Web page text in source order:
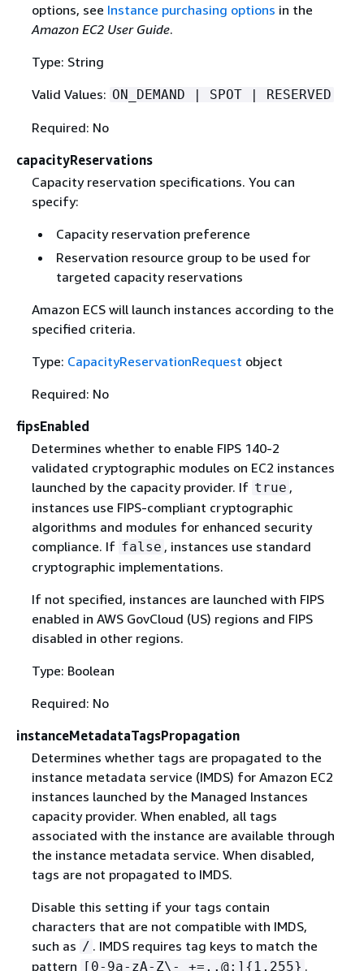
options, see Instance purchasing options in the
Amazon EC2 User Guide.
Type: String
Valid Values: ON_DEMAND | SPOT | RESERVED
Required: No
capacityReservations
Capacity reservation specifications. You can
specify:
Capacity reservation preference
Reservation resource group to be used for
targeted capacity reservations
Amazon ECS will launch instances according to the
specified criteria.
Type: CapacityReservationRequest object
Required: No
fipsEnabled
Determines whether to enable FIPS 140-2
validated cryptographic modules on EC2 instances
launched by the capacity provider. If true ,
instances use FIPS-compliant cryptographic
algorithms and modules for enhanced security
compliance. If false , instances use standard
cryptographic implementations.
If not specified, instances are launched with FIPS
enabled in AWS GovCloud (US) regions and FIPS
disabled in other regions.
Type: Boolean
Required: No
instanceMetadataTagsPropagation
Determines whether tags are propagated to the
instance metadata service (IMDS) for Amazon EC2
instances launched by the Managed Instances
capacity provider. When enabled, all tags
associated with the instance are available through
the instance metadata service. When disabled,
tags are not propagated to IMDS.
Disable this setting if your tags contain
characters that are not compatible with IMDS,
such as / . IMDS requires tag keys to match the
pattern
[0-9a-zA-Z\-_+=,.@:] { 1,255} .